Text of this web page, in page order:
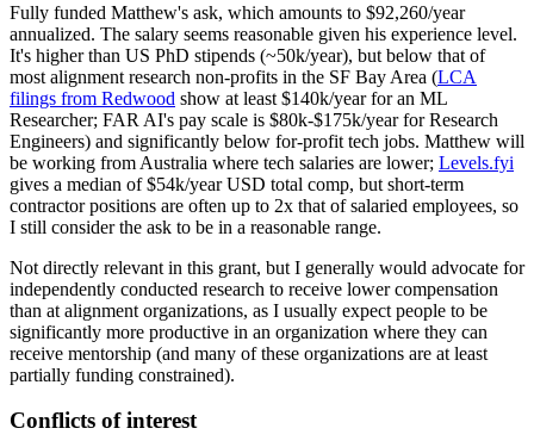
Fully funded Matthew's ask, which amounts to $92,260/year
annualized. The salary seems reasonable given his experience level.
It's higher than US PhD stipends (~50k/year), but below that of
most alignment research non-profits in the SF Bay Area (LCA
filings from Redwood show at least $140k/year for an ML
Researcher; FAR AI's pay scale is $80k-$175k/year for Research
Engineers) and significantly below for-profit tech jobs. Matthew will
be working from Australia where tech salaries are lower; Levels.fyi
gives a median of $54k/year USD total comp, but short-term
contractor positions are often up to 2x that of salaried employees, so
I still consider the ask to be in a reasonable range.
Not directly relevant in this grant, but I generally would advocate for
independently conducted research to receive lower compensation
than at alignment organizations, as I usually expect people to be
significantly more productive in an organization where they can
receive mentorship (and many of these organizations are at least
partially funding constrained).
Conflicts of interest